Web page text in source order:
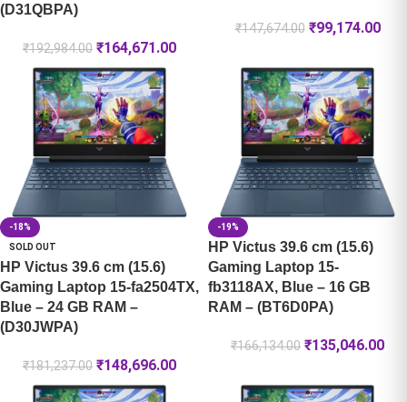
(D31QBPA)
₹192,984.00 ₹164,671.00
₹147,674.00 ₹99,174.00
-18%
SOLD OUT
HP Victus 39.6 cm (15.6)
Gaming Laptop 15-fa2504TX,
Blue – 24 GB RAM –
(D30JWPA)
₹181,237.00 ₹148,696.00
-19%
HP Victus 39.6 cm (15.6)
Gaming Laptop 15-
fb3118AX, Blue – 16 GB
RAM – (BT6D0PA)
₹166,134.00 ₹135,046.00